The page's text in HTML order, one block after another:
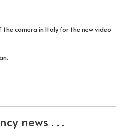
camera in Italy for the new video
news . . .